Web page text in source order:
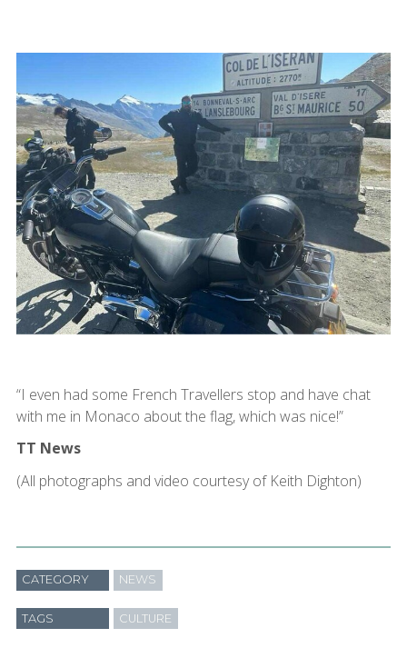
“I even had some French Travellers stop and have chat
with me in Monaco about the flag, which was nice!”
TT News
(All photographs and video courtesy of Keith Dighton)
CATEGORY NEWS
TAGS CULTURE